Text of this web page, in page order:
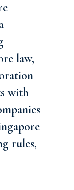
law,
with
rules,